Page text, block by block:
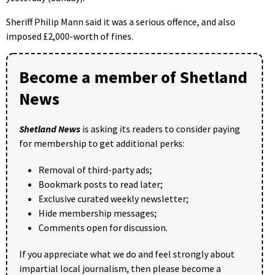
Sheriff Philip Mann said it was a serious offence, and also
imposed £2,000-worth of fines.
Become a member of Shetland
News
Shetland News is asking its readers to consider paying
for membership to get additional perks:
Removal of third-party ads;
Bookmark posts to read later;
Exclusive curated weekly newsletter;
Hide membership messages;
Comments open for discussion.
If you appreciate what we do and feel strongly about
impartial local journalism, then please become a